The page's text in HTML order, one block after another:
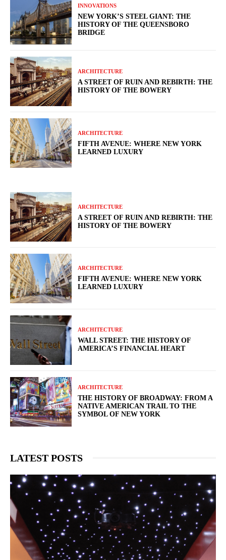
INNOVATIONS
NEW YORK’S STEEL GIANT: THE
HISTORY OF THE QUEENSBORO
BRIDGE
ARCHITECTURE
A STREET OF RUIN AND REBIRTH: THE
HISTORY OF THE BOWERY
ARCHITECTURE
FIFTH AVENUE: WHERE NEW YORK
LEARNED LUXURY
ARCHITECTURE
A STREET OF RUIN AND REBIRTH: THE
HISTORY OF THE BOWERY
ARCHITECTURE
FIFTH AVENUE: WHERE NEW YORK
LEARNED LUXURY
ARCHITECTURE
WALL STREET: THE HISTORY OF
AMERICA’S FINANCIAL HEART
ARCHITECTURE
THE HISTORY OF BROADWAY: FROM A
NATIVE AMERICAN TRAIL TO THE
SYMBOL OF NEW YORK
LATEST POSTS